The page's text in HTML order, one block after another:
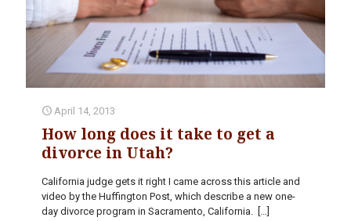
April 14, 2013
How long does it take to get a
divorce in Utah?
California judge gets it right I came across this article and
video by the Huffington Post, which describe a new one-
day divorce program in Sacramento, California.
[…]